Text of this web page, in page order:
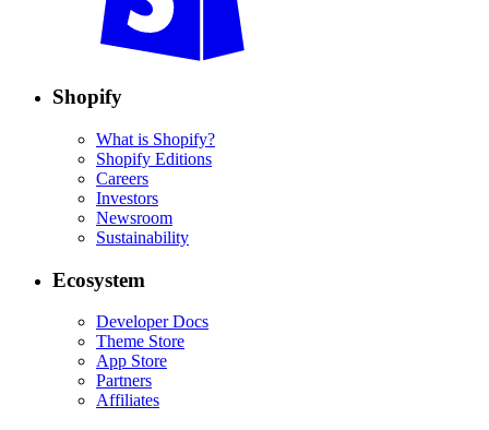
Shopify
What is Shopify?
Shopify Editions
Careers
Investors
Newsroom
Sustainability
Ecosystem
Developer Docs
Theme Store
App Store
Partners
Affiliates